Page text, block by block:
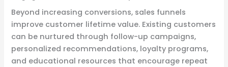
Beyond increasing conversions, sales funnels
improve customer lifetime value. Existing customers
can be nurtured through follow-up campaigns,
personalized recommendations, loyalty programs,
and educational resources that encourage repeat